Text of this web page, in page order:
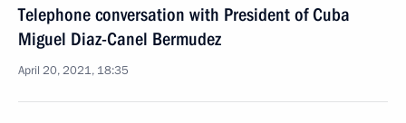
Telephone conversation with President of Cuba
Miguel Diaz-Canel Bermudez
April 20, 2021, 18:35